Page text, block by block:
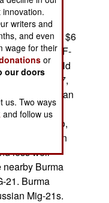
from
Chinese
being sold for $6
what a new F-
F-16 would
than the F-7,
the F-7 can
missiles,
F-16s. No,
to maintain
less well
Burma
21. Burma
Mig-21s.
writers and
and even
wage for their
or
our doors
us. Two ways
and follow us